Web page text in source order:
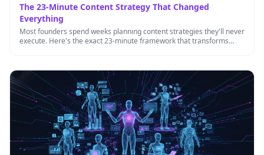
The 23-Minute Content Strategy That Changed
Everything
Most founders spend weeks planning content strategies they'll never
execute. Here's the exact 23-minute framework that transforms